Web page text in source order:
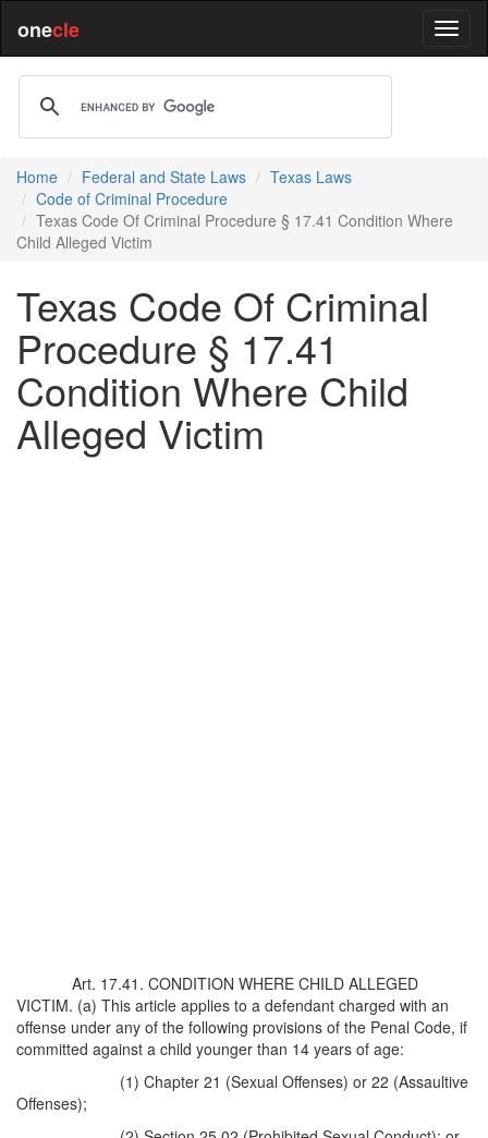
onecle
Home Federal and State Laws
Texas Laws
Code of Criminal Procedure
Texas Code Of Criminal Procedure § 17.41 Condition Where
Child Alleged Victim
Texas Code Of Criminal
Procedure § 17.41
Condition Where Child
Alleged Victim
Art. 17.41. CONDITION WHERE CHILD ALLEGED
VICTIM. (a) This article applies to a defendant charged with an
offense under any of the following provisions of the Penal Code, if
committed against a child younger than 14 years of age:
(1) Chapter 21 (Sexual Offenses) or 22 (Assaultive
Offenses);